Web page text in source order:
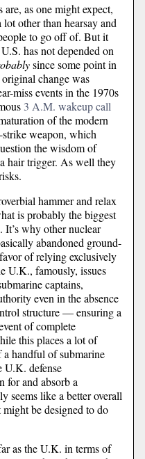
as one might expect,
other than hearsay and
to go off of. But it
has not depended on
since some point in
change was
miss events in the 1970s
3 A.M. wakeup call
of the modern
weapon, which
the wisdom of
hair trigger. As well they
hammer and relax
is probably the biggest
why other nuclear
abandoned ground-
of relying exclusively
U.K., famously, issues
captains,
even in the absence
structure — ensuring a
of complete
this places a lot of
handful of submarine
U.K. defense
for and absorb a
seems like a better overall
might be designed to do
as the U.K. in terms of